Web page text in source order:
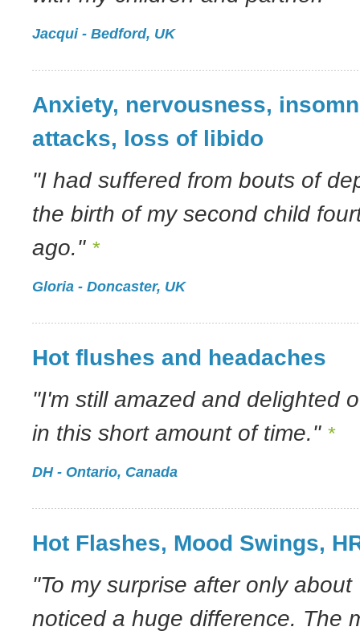
Jacqui - Bedford, UK
Anxiety, nervousness,
attacks, loss of libido
"I had suffered from bouts of
the birth of my second child
ago." *
Gloria - Doncaster, UK
Hot flushes and headaches
"I'm still amazed and delighted
in this short amount of time." *
DH - Ontario, Canada
Hot Flashes, Mood Swings,
"To my surprise after only about
noticed a huge difference. The